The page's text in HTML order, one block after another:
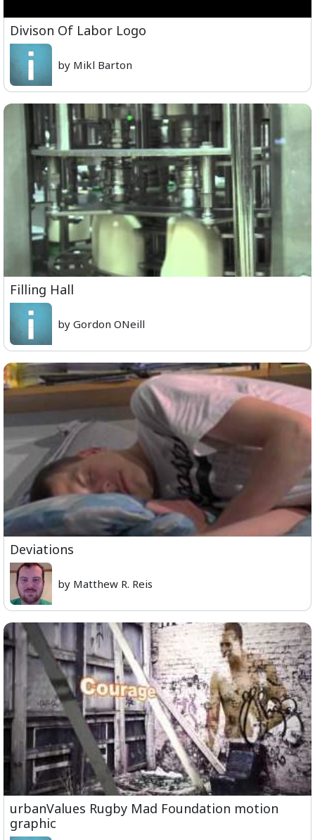
Divison Of Labor Logo
by Mikl Barton
Filling Hall
by Gordon ONeill
Deviations
by Matthew R. Reis
urbanValues Rugby Mad Foundation motion
graphic